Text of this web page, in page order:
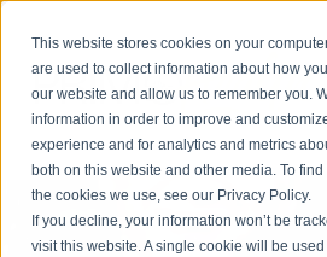
This website stores cookies on your
are used to collect information about how
our website and allow us to remember you.
information in order to improve and
experience and for analytics and metrics
both on this website and other media. To
the cookies we use, see our Privacy Policy.
If you decline, your information won’t be
visit this website. A single cookie will be